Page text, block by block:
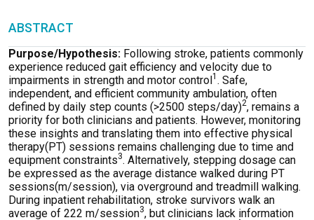
ABSTRACT
Purpose/Hypothesis: Following stroke, patients commonly
experience reduced gait efficiency and velocity due to
impairments in strength and motor control1 . Safe,
independent, and efficient community ambulation, often
defined by daily step counts (>2500 steps/day)2, remains a
priority for both clinicians and patients. However, monitoring
these insights and translating them into effective physical
therapy(PT) sessions remains challenging due to time and
equipment constraints3. Alternatively, stepping dosage can
be expressed as the average distance walked during PT
sessions(m/session), via overground and treadmill walking.
During inpatient rehabilitation, stroke survivors walk an
average of 222 m/session3, but clinicians lack information